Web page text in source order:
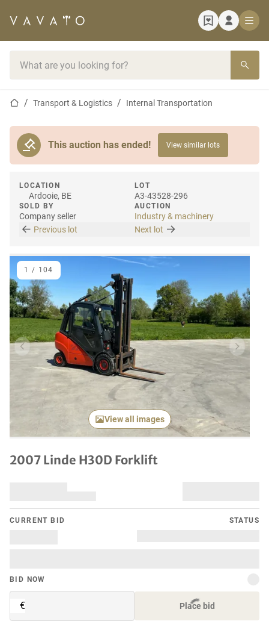
Home pageTransport & Logistics Internal Transportation
This auction has ended! View similar lots
LOCATION
Ardooie, BE
SOLD BY
Company seller
LOT
A3-43528-296
AUCTION
Industry & machinery
Previous lot
Next lot
Previous item Next
View all images
1 / 104
2007 Linde H30D Forklift
CURRENT BID STATUS
BID NOW
€ Place bid